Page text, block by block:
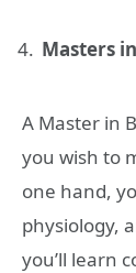
Masters
A Master in
you wish to
one hand,
physiology,
you’ll learn